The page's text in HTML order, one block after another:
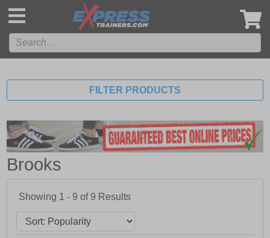
FILTER PRODUCTS
Brooks
Showing 1 - 9 of 9 Results